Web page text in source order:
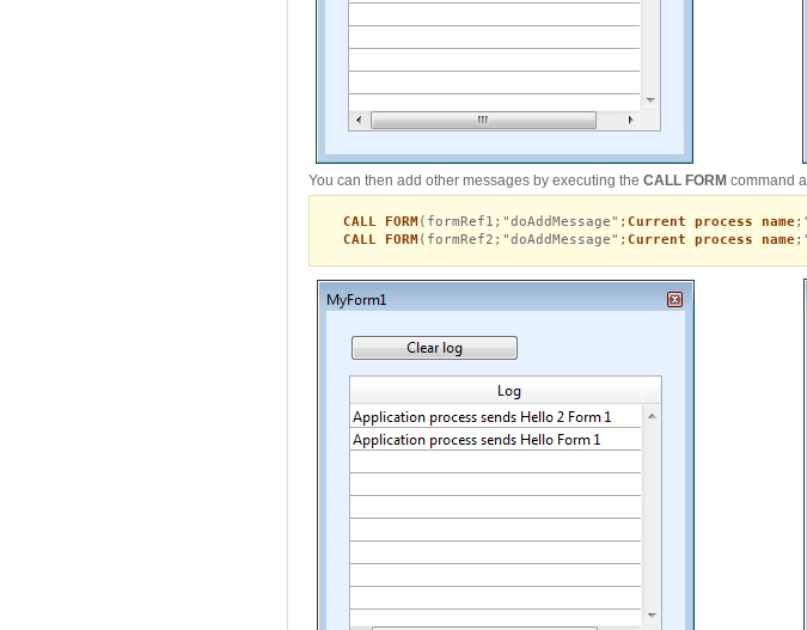
You can then add other messages by executing the CALL FORM command
CALL FORM(formRef1;"doAddMessage"; Current process name
CALL FORM(formRef2;"doAddMessage"; Current process name